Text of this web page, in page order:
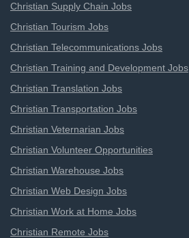
Christian Supply Chain Jobs
Christian Tourism Jobs
Christian Telecommunications Jobs
Christian Training and Development Jobs
Christian Translation Jobs
Christian Transportation Jobs
Christian Veternarian Jobs
Christian Volunteer Opportunities
Christian Warehouse Jobs
Christian Web Design Jobs
Christian Work at Home Jobs
Christian Remote Jobs